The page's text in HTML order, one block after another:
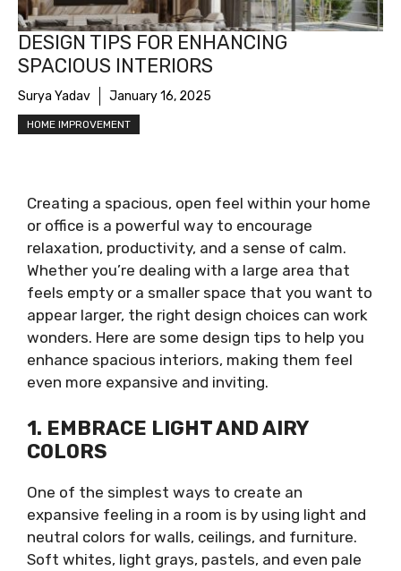
DESIGN TIPS FOR ENHANCING
SPACIOUS INTERIORS
Surya Yadav January 16, 2025
HOME IMPROVEMENT
Creating a spacious, open feel within your home
or office is a powerful way to encourage
relaxation, productivity, and a sense of calm.
Whether you’re dealing with a large area that
feels empty or a smaller space that you want to
appear larger, the right design choices can work
wonders. Here are some design tips to help you
enhance spacious interiors, making them feel
even more expansive and inviting.
1. EMBRACE LIGHT AND AIRY
COLORS
One of the simplest ways to create an
expansive feeling in a room is by using light and
neutral colors for walls, ceilings, and furniture.
Soft whites, light grays, pastels, and even pale